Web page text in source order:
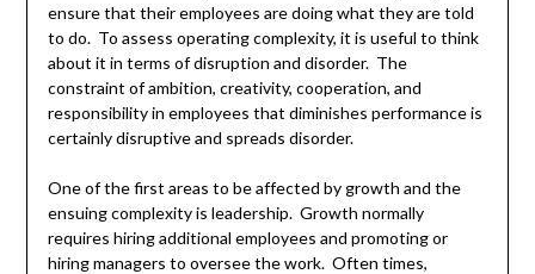
ensure that their employees are doing what they are told
to do. To assess operating complexity, it is useful to think
about it in terms of disruption and disorder. The
constraint of ambition, creativity, cooperation, and
responsibility in employees that diminishes performance is
certainly disruptive and spreads disorder.
One of the first areas to be affected by growth and the
ensuing complexity is leadership. Growth normally
requires hiring additional employees and promoting or
hiring managers to oversee the work. Often times,